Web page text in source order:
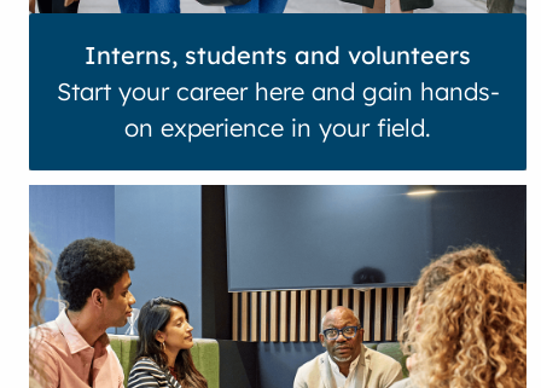
Interns, students and volunteers
Start your career here and gain hands-
on experience in your field.